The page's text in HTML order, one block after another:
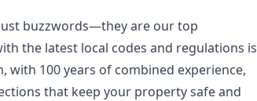
buzzwords—they are our top
the latest local codes and regulations is
100 years of combined experience,
that keep your property safe and